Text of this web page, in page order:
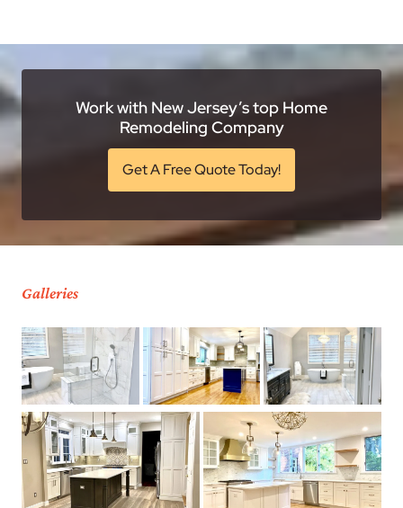
Work with New Jersey’s top Home
Remodeling Company
Get A Free Quote Today!
Galleries